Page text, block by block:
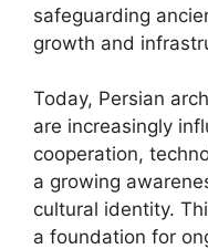
safeguarding
growth and
Today, Persian
are increasingly
cooperation,
a growing
cultural identity.
a foundation for